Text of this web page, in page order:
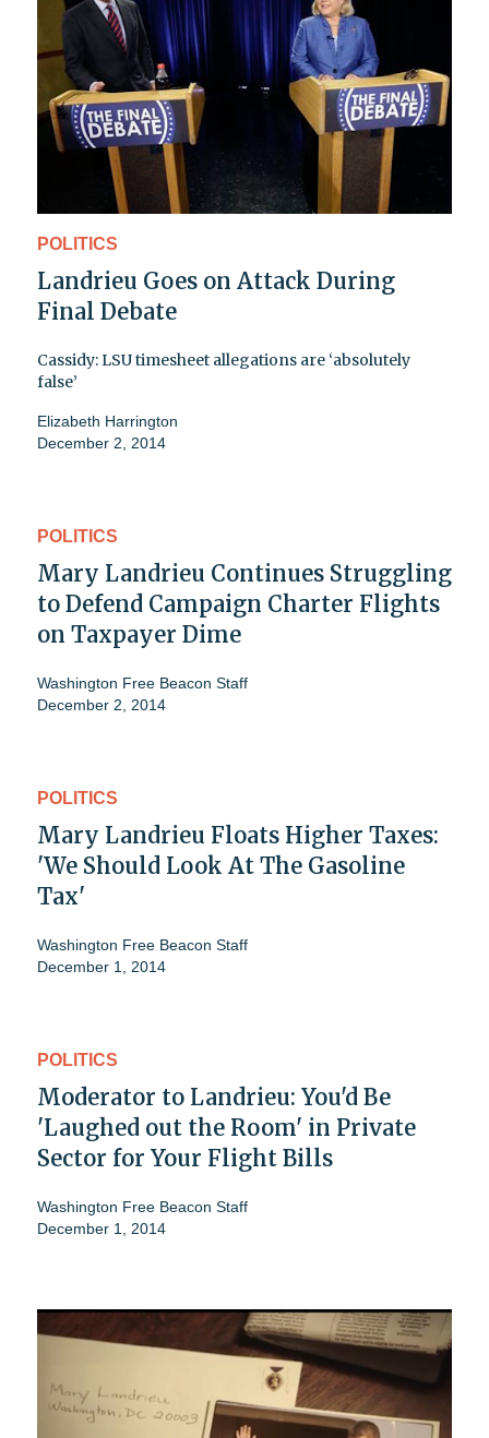
POLITICS
Landrieu Goes on Attack During
Final Debate
Cassidy: LSU timesheet allegations are ‘absolutely
false’
Elizabeth Harrington
December 2, 2014
POLITICS
Mary Landrieu Continues Struggling
to Defend Campaign Charter Flights
on Taxpayer Dime
Washington Free Beacon Staff
December 2, 2014
POLITICS
Mary Landrieu Floats Higher Taxes:
'We Should Look At The Gasoline
Tax'
Washington Free Beacon Staff
December 1, 2014
POLITICS
Moderator to Landrieu: You'd Be
'Laughed out the Room' in Private
Sector for Your Flight Bills
Washington Free Beacon Staff
December 1, 2014